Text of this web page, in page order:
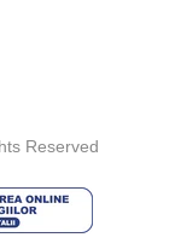
Reserved